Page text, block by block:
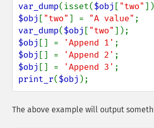
var_dump(isset($obj ["two"
$obj ["two"] = "A value"
var_dump($obj ["two"
$obj [] = 'Append 1'
$obj [] = 'Append 2'
$obj [] = 'Append 3'
print_r($obj );
The above example will output